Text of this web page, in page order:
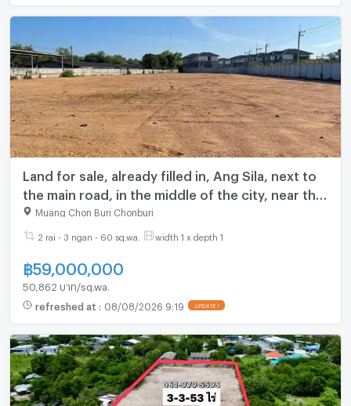
Land for sale, already filled in, Ang Sila, next to
the main road, in the middle of the city, near the
Chonburi community.
Muang Chon Buri Chonburi
2 rai - 3 ngan - 60 sq.wa. width 1 x depth 1
฿59,000,000
50,862 บาท/sq.wa.
refreshed at : 08/08/2026 9:19